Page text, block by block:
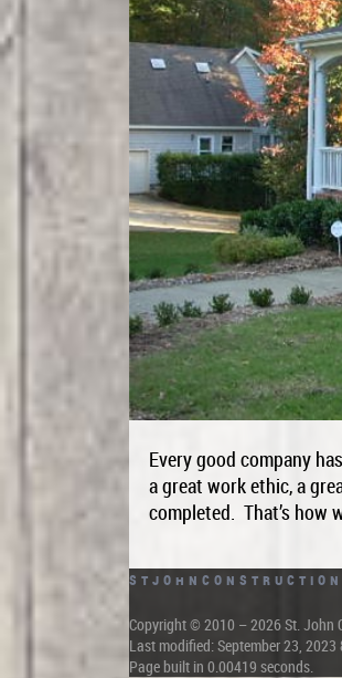
Every good company
a great work ethic, a
completed. That’s how
Copyright © 2010 – 2026 St. John
Last modified: September 23, 2023
Page built in 0.00419 seconds.